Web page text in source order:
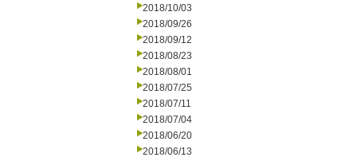
2018/10/03
2018/09/26
2018/09/12
2018/08/23
2018/08/01
2018/07/25
2018/07/11
2018/07/04
2018/06/20
2018/06/13